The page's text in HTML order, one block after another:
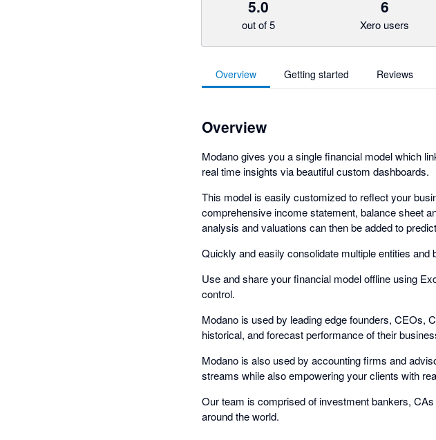
5.0
out of 5
6
Xero users
Overview Getting started Reviews
Overview
Modano gives you a single financial model which
real time insights via beautiful custom dashboards.
This model is easily customized to reflect your
comprehensive income statement, balance sheet
analysis and valuations can then be added to
Quickly and easily consolidate multiple entities
Use and share your financial model offline using
control.
Modano is used by leading edge founders, CEOs,
historical, and forecast performance of their
Modano is also used by accounting firms and
streams while also empowering your clients with
Our team is comprised of investment bankers,
around the world.